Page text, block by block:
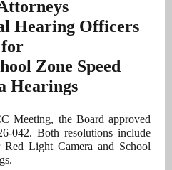
Hearing Officers
for
Zone Speed
Hearings
Meeting, the Board approved
042. Both resolutions include
Light Camera and School